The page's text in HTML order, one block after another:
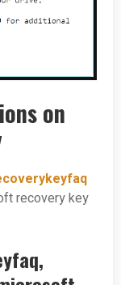
on
recovery key